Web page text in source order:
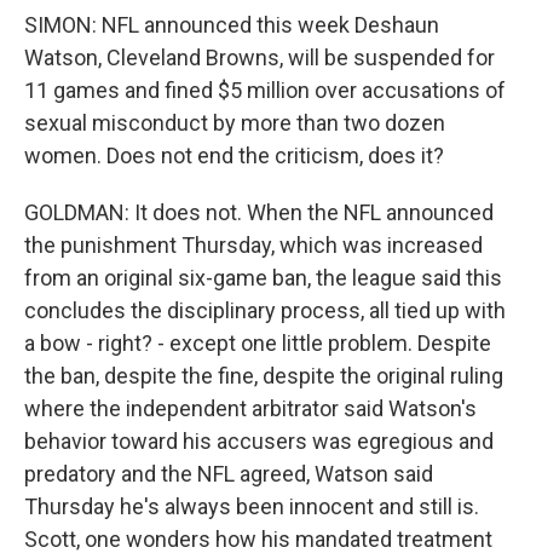
SIMON: NFL announced this week Deshaun
Watson, Cleveland Browns, will be suspended for
11 games and fined $5 million over accusations of
sexual misconduct by more than two dozen
women. Does not end the criticism, does it?
GOLDMAN: It does not. When the NFL announced
the punishment Thursday, which was increased
from an original six-game ban, the league said this
concludes the disciplinary process, all tied up with
a bow - right? - except one little problem. Despite
the ban, despite the fine, despite the original ruling
where the independent arbitrator said Watson's
behavior toward his accusers was egregious and
predatory and the NFL agreed, Watson said
Thursday he's always been innocent and still is.
Scott, one wonders how his mandated treatment